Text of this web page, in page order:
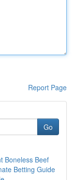
Report Page
Go
Boneless Beef
Betting Guide